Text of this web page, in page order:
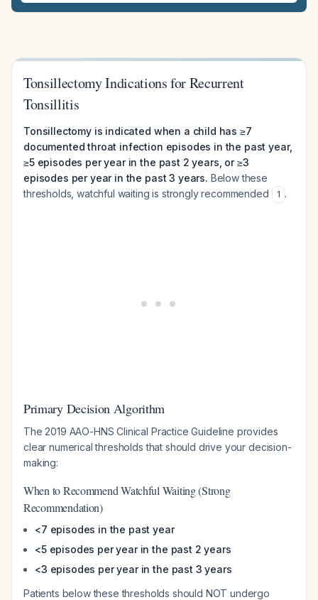
Tonsillectomy Indications for Recurrent
Tonsillitis
Tonsillectomy is indicated when a child has ≥7
documented throat infection episodes in the past year,
≥5 episodes per year in the past 2 years, or ≥3
episodes per year in the past 3 years. Below these
thresholds, watchful waiting is strongly recommended
1 .
Primary Decision Algorithm
The 2019 AAO-HNS Clinical Practice Guideline provides
clear numerical thresholds that should drive your decision-
making:
When to Recommend Watchful Waiting (Strong
Recommendation)
<7 episodes in the past year
<5 episodes per year in the past 2 years
<3 episodes per year in the past 3 years
Patients below these thresholds should NOT undergo